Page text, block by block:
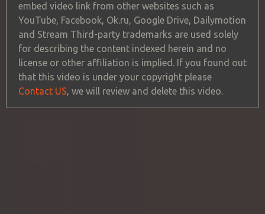
embed video link from other websites such as
YouTube, Facebook, Ok.ru, Google Drive, Dailymotion
and Stream Third-party trademarks are used solely
for describing the content indexed herein and no
license or other affiliation is implied. If you found out
that this video is under your copyright please
Contact US, we will review and delete this video.